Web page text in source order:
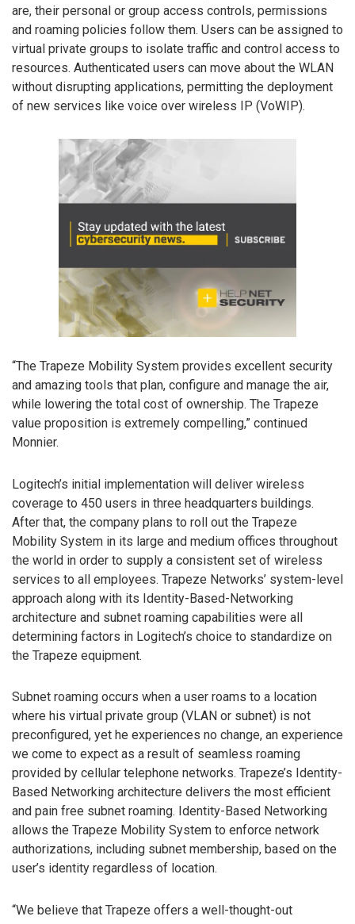
are, their personal or group access controls, permissions
and roaming policies follow them. Users can be assigned to
virtual private groups to isolate traffic and control access to
resources. Authenticated users can move about the WLAN
without disrupting applications, permitting the deployment
of new services like voice over wireless IP (VoWIP).
“The Trapeze Mobility System provides excellent security
and amazing tools that plan, configure and manage the air,
while lowering the total cost of ownership. The Trapeze
value proposition is extremely compelling,” continued
Monnier.
Logitech’s initial implementation will deliver wireless
coverage to 450 users in three headquarters buildings.
After that, the company plans to roll out the Trapeze
Mobility System in its large and medium offices throughout
the world in order to supply a consistent set of wireless
services to all employees. Trapeze Networks’ system-level
approach along with its Identity-Based-Networking
architecture and subnet roaming capabilities were all
determining factors in Logitech’s choice to standardize on
the Trapeze equipment.
Subnet roaming occurs when a user roams to a location
where his virtual private group (VLAN or subnet) is not
preconfigured, yet he experiences no change, an experience
we come to expect as a result of seamless roaming
provided by cellular telephone networks. Trapeze’s Identity-
Based Networking architecture delivers the most efficient
and pain free subnet roaming. Identity-Based Networking
allows the Trapeze Mobility System to enforce network
authorizations, including subnet membership, based on the
user’s identity regardless of location.
“We believe that Trapeze offers a well-thought-out